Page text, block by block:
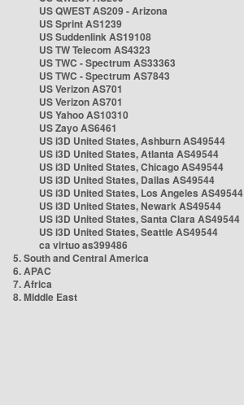
US QWEST AS209 - Arizona
US Sprint AS1239
US Suddenlink AS19108
US TW Telecom AS4323
US TWC - Spectrum AS33363
US TWC - Spectrum AS7843
US Verizon AS701
US Verizon AS701
US Yahoo AS10310
US Zayo AS6461
US i3D United States, Ashburn AS49544
US i3D United States, Atlanta AS49544
US i3D United States, Chicago AS49544
US i3D United States, Dallas AS49544
US i3D United States, Los Angeles AS49544
US i3D United States, Newark AS49544
US i3D United States, Santa Clara AS49544
US i3D United States, Seattle AS49544
ca virtuo as399486
5. South and Central America
6. APAC
7. Africa
8. Middle East